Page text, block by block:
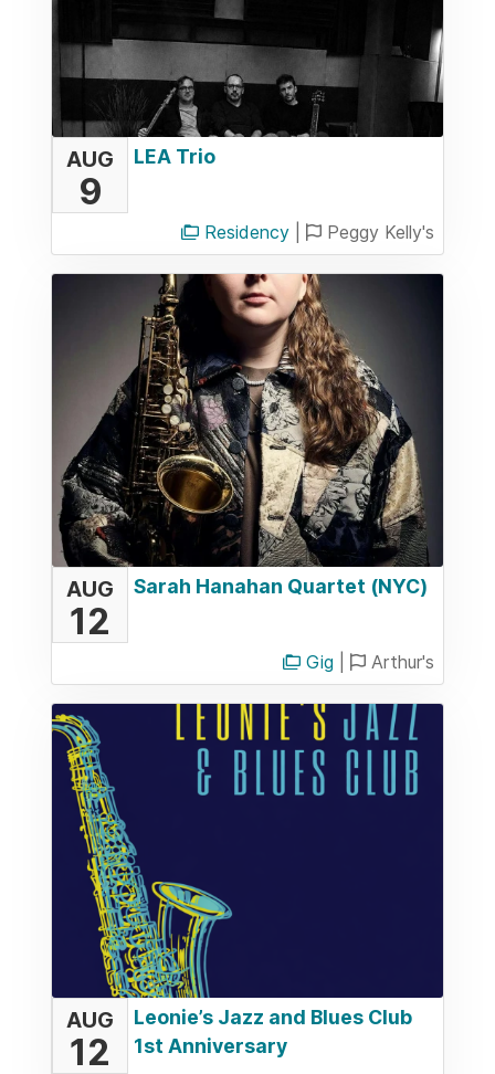
AUG
9
LEA Trio
Residency Peggy Kelly's
AUG
12
Sarah Hanahan Quartet (NYC)
Gig Arthur's
AUG
12
Leonie’s Jazz and Blues Club
1st Anniversary